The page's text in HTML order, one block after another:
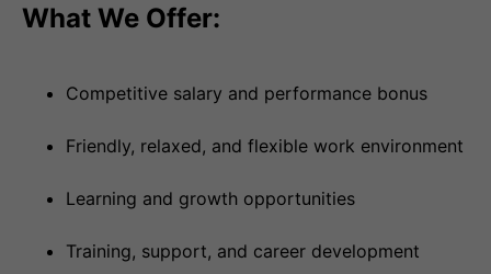
What We Offer:
Competitive salary and performance bonus
Friendly, relaxed, and flexible work environment
Learning and growth opportunities
Training, support, and career development